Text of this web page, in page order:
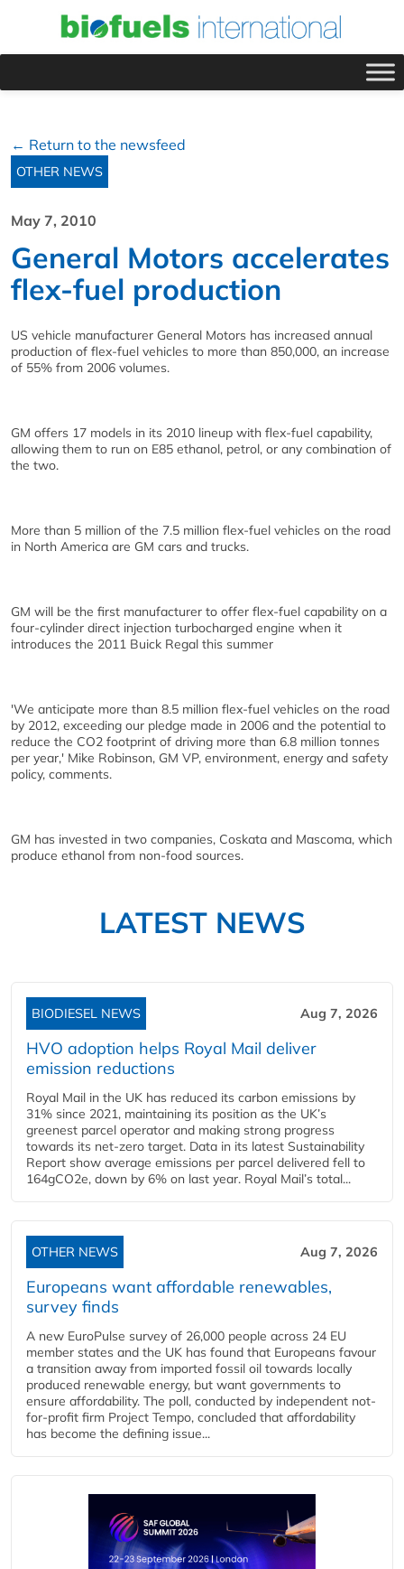
← Return to the newsfeed
OTHER NEWS
May 7, 2010
General Motors accelerates
flex-fuel production
US vehicle manufacturer General Motors has increased annual
production of flex-fuel vehicles to more than 850,000, an increase
of 55% from 2006 volumes.
GM offers 17 models in its 2010 lineup with flex-fuel capability,
allowing them to run on E85 ethanol, petrol, or any combination of
the two.
More than 5 million of the 7.5 million flex-fuel vehicles on the road
in North America are GM cars and trucks.
GM will be the first manufacturer to offer flex-fuel capability on a
four-cylinder direct injection turbocharged engine when it
introduces the 2011 Buick Regal this summer
'We anticipate more than 8.5 million flex-fuel vehicles on the road
by 2012, exceeding our pledge made in 2006 and the potential to
reduce the CO2 footprint of driving more than 6.8 million tonnes
per year,' Mike Robinson, GM VP, environment, energy and safety
policy, comments.
GM has invested in two companies, Coskata and Mascoma, which
produce ethanol from non-food sources.
LATEST NEWS
BIODIESEL NEWS Aug 7, 2026
HVO adoption helps Royal Mail deliver
emission reductions
Royal Mail in the UK has reduced its carbon emissions by
31% since 2021, maintaining its position as the UK’s
greenest parcel operator and making strong progress
towards its net-zero target. Data in its latest Sustainability
Report show average emissions per parcel delivered fell to
164gCO2e, down by 6% on last year. Royal Mail’s total...
OTHER NEWS Aug 7, 2026
Europeans want affordable renewables,
survey finds
A new EuroPulse survey of 26,000 people across 24 EU
member states and the UK has found that Europeans favour
a transition away from imported fossil oil towards locally
produced renewable energy, but want governments to
ensure affordability. The poll, conducted by independent not-
for-profit firm Project Tempo, concluded that affordability
has become the defining issue...